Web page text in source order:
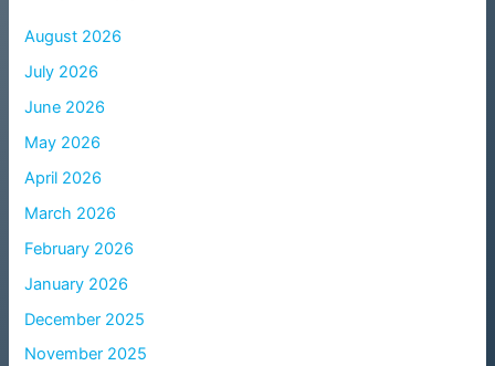
August 2026
July 2026
June 2026
May 2026
April 2026
March 2026
February 2026
January 2026
December 2025
November 2025